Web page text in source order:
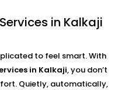
for
apartment, builder
in Kalkaji
to feel smart. With
in Kalkaji, you don’t
Quietly, automatically,